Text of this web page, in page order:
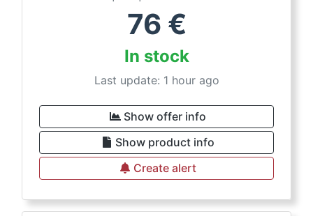
76 €
In stock
Last update: 1 hour ago
Show offer info
Show product info
Create alert